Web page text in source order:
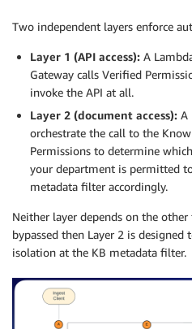
Two independent layers enforce
Layer 1 (API access): A
Gateway calls Verified
invoke the API at all.
Layer 2 (document access): A
orchestrate the call to the
Permissions to determine
your department is permitted
metadata filter accordingly.
Neither layer depends on the
bypassed then Layer 2 is designed
isolation at the KB metadata filter.